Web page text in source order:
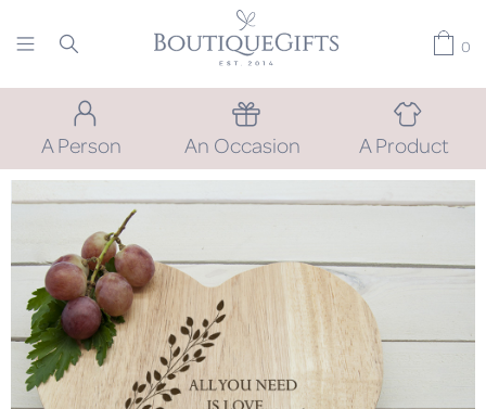
0
A Person An Occasion A Product